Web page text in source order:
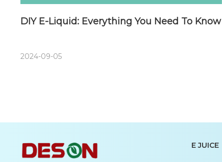
DIY E-Liquid: Everything You Need To Know
2024-09-05
E JUICE